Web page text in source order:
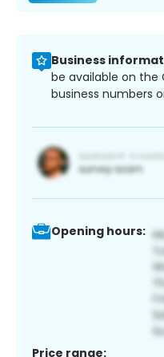
Business
be available on the
business numbers
Opening hours:
Price range: